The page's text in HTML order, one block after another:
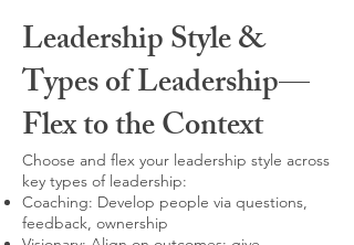
Leadership Style &
Types of Leadership—
Flex to the Context
Choose and flex your leadership style across
key types of leadership:
Coaching: Develop people via questions,
feedback, ownership